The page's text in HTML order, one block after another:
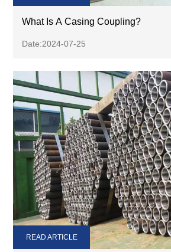
What Is A Casing Coupling?
Date:2024-07-25
READ ARTICLE